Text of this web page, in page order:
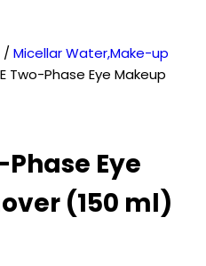
/ Micellar Water,Make-up
Two-Phase Eye Makeup
Phase Eye
(150 ml)